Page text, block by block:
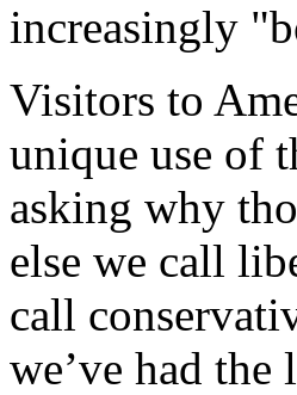
increasingly
Visitors to
unique use of
asking why
else we call
call
we’ve had